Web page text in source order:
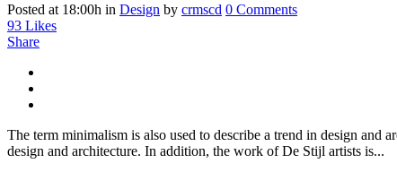
Posted at 18:00h in Design by crmscd 0 Comments
93 Likes
Share
The term minimalism is also used to describe a trend in design and
design and architecture. In addition, the work of De Stijl artists is...